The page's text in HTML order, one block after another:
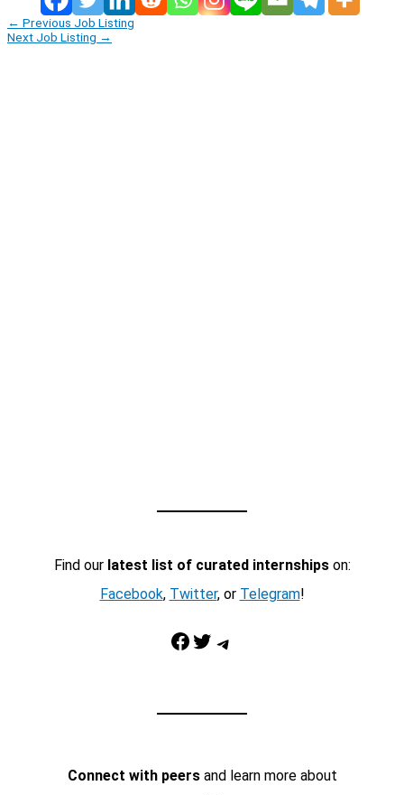
← Previous Job Listing
Next Job Listing →
Find our latest list of curated internshipson:
Facebook, Twitter, or Telegram!
Facebook Twitter Telegram
Connect with peersand learn more about